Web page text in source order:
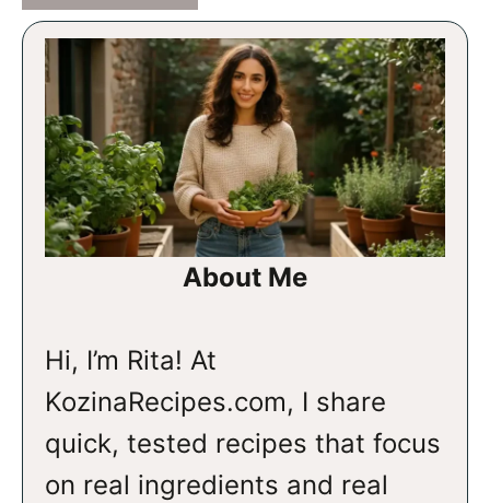
About Me
Hi, I’m Rita! At
KozinaRecipes.com, I share
quick, tested recipes that focus
on real ingredients and real